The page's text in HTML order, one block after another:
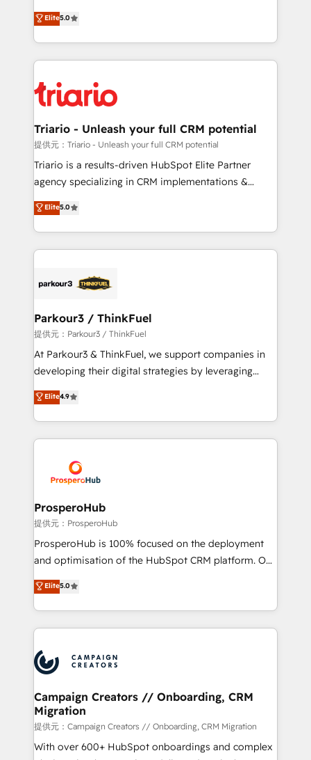
detailed financial rationale with a focus on ROI and
TCO. As a trusted extension of your team, we
business up for long-term success. Unlock your
business. If not now, when?
world experience to our client engagements. "Blue
Frog is a top, trusted partner in HubSpot's
ecosystem for a reason. Their team brings over a
decade of experience to the table, along with deep
for driving growth. They are committed to helping
our customers grow and finding solutions that fit
their unique business needs. We are thrilled to have
Blue Frog in the HubSpot ecosystem leading the
way for customers!" - Yamini Rangan, CEO of
of experience and quality of skilled staff has earned
them a trusted reputation within the HubSpot
Program, HubSpot.
Elite5.0
Triario - Unleash your full CRM potential
提供元：Triario - Unleash your full CRM potential
Triario is a results-driven HubSpot Elite Partner
agency specializing in CRM implementations &
migrations, Revenue Operations, Custom
Integrations, Custom AI agents and AI-ready Website
Design With over 15 years of experience, we help
companies bridge the gap between marketing, sales,
data hygiene, and tailored HubSpot solutions. Our
a global consultancy with the care and agility of a
boutique firm. At Triario, we’re big enough to deliver
but small enough to listen. Our Services: HubSpot
implementations & data migration Custom AI agents
Website design Let’s turn your CRM into your growth
engine!
Elite5.0
Parkour3 / ThinkFuel
提供元：Parkour3 / ThinkFuel
At Parkour3 & ThinkFuel, we support companies in
developing their digital strategies by leveraging
technologies and automating their marketing and
sales processes to generate growth. Our offer spans
from Strategy to Operations. We specialize in CRM
onboarding and implementation, web design, sales
extensive experience working with tech companies
and manufacturers since 2002, we are committed to
empowering our clients and developing their
autonomy. Get to grips with HubSpot through
guided implementation and seamless integration of
the CRM platform into your digital ecosystem. Would
marketing strategy? We'll provide support tailored
to your needs and sales objectives. With 125+
Accreditations. Based in Canada (coast to coast), our
services are offered in both English & French.
Elite4.9
ProsperoHub
提供元：ProsperoHub
ProsperoHub is 100% focused on the deployment
and optimisation of the HubSpot CRM platform. Our
highly experienced team of solutions experts will
ensure that you achieve maximum adoption and
ROI from your HubSpot investment. Use our
extensive HubSpot, sales, marketing, service and
HubSpot journey, design and implement your
processes and skilfully bring your revenue
infrastructure to life. Our collaborative approach
keeps you in control whilst we plan and support the
route to your revenue goals. We have successfully
supported over 500 organisations with HubSpot
Elite5.0
Campaign Creators // Onboarding, CRM
Migration
提供元：Campaign Creators // Onboarding, CRM Migration
With over 600+ HubSpot onboardings and complex